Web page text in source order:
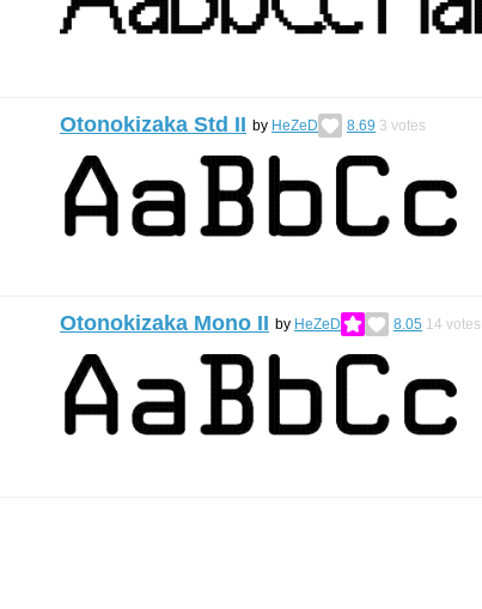
Otonokizaka Std II by HeZeD 8.69 3 votes
Otonokizaka Mono II by HeZeD 8.05 14 votes